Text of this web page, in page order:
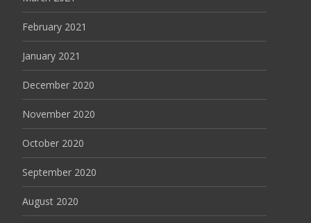
February 2021
January 2021
December 2020
November 2020
October 2020
September 2020
August 2020